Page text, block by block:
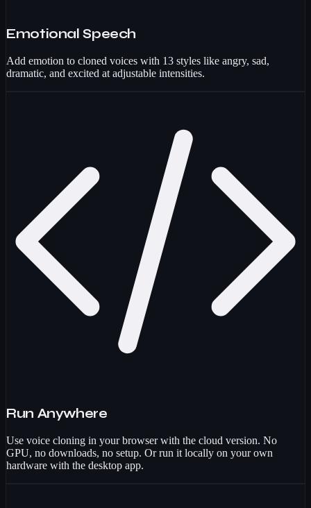
Emotional Speech
Add emotion to cloned voices with 13 styles like angry, sad,
dramatic, and excited at adjustable intensities.
Run Anywhere
Use voice cloning in your browser with the cloud version. No
GPU, no downloads, no setup. Or run it locally on your own
hardware with the desktop app.